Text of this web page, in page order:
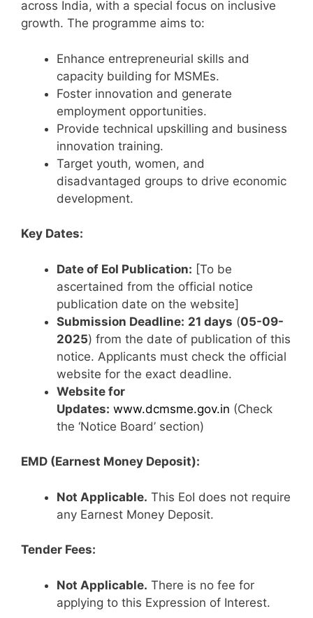
across India, with a special focus on inclusive
growth. The programme aims to:
Enhance entrepreneurial skills and
capacity building for MSMEs.
Foster innovation and generate
employment opportunities.
Provide technical upskilling and business
innovation training.
Target youth, women, and
disadvantaged groups to drive economic
development.
Key Dates:
Date of EoI Publication: [To be
ascertained from the official notice
publication date on the website]
Submission Deadline: 21 days (05-09-
2025) from the date of publication of this
notice. Applicants must check the official
website for the exact deadline.
Website for
Updates: www.dcmsme.gov.in (Check
the ‘Notice Board’ section)
EMD (Earnest Money Deposit):
Not Applicable. This EoI does not require
any Earnest Money Deposit.
Tender Fees:
Not Applicable. There is no fee for
applying to this Expression of Interest.